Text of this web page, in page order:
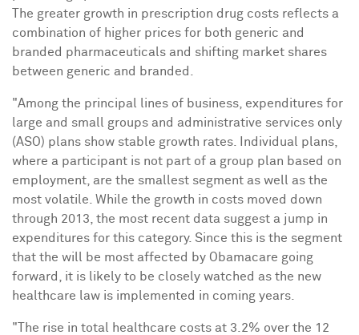
The greater growth in prescription drug costs reflects a
combination of higher prices for both generic and
branded pharmaceuticals and shifting market shares
between generic and branded.
"Among the principal lines of business, expenditures for
large and small groups and administrative services only
(ASO) plans show stable growth rates. Individual plans,
where a participant is not part of a group plan based on
employment, are the smallest segment as well as the
most volatile. While the growth in costs moved down
through 2013, the most recent data suggest a jump in
expenditures for this category. Since this is the segment
that the will be most affected by Obamacare going
forward, it is likely to be closely watched as the new
healthcare law is implemented in coming years.
"The rise in total healthcare costs at 3.2% over the 12